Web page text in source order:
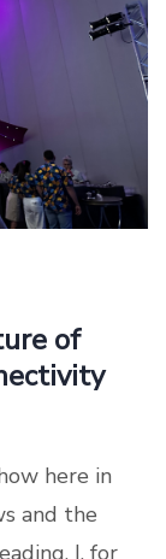
of
here in
and the
I, for